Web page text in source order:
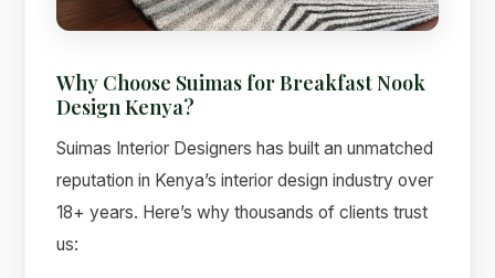
Why Choose Suimas for Breakfast Nook
Design Kenya?
Suimas Interior Designers has built an unmatched
reputation in Kenya’s interior design industry over
18+ years. Here’s why thousands of clients trust
us: